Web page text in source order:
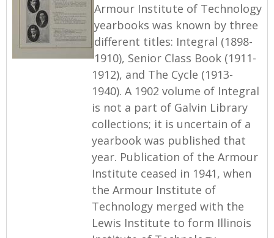
Armour Institute of Technology
yearbooks was known by three
different titles: Integral (1898-
1910), Senior Class Book (1911-
1912), and The Cycle (1913-
1940). A 1902 volume of Integral
is not a part of Galvin Library
collections; it is uncertain of a
yearbook was published that
year. Publication of the Armour
Institute ceased in 1941, when
the Armour Institute of
Technology merged with the
Lewis Institute to form Illinois